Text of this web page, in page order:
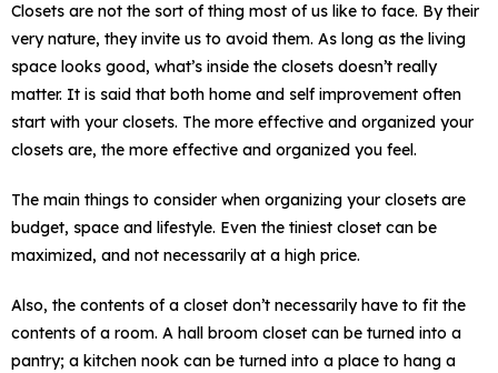
Closets are not the sort of thing most of us like to face. By their
very nature, they invite us to avoid them. As long as the living
space looks good, what’s inside the closets doesn’t really
matter. It is said that both home and self improvement often
start with your closets. The more effective and organized your
closets are, the more effective and organized you feel.
The main things to consider when organizing your closets are
budget, space and lifestyle. Even the tiniest closet can be
maximized, and not necessarily at a high price.
Also, the contents of a closet don’t necessarily have to fit the
contents of a room. A hall broom closet can be turned into a
pantry; a kitchen nook can be turned into a place to hang a